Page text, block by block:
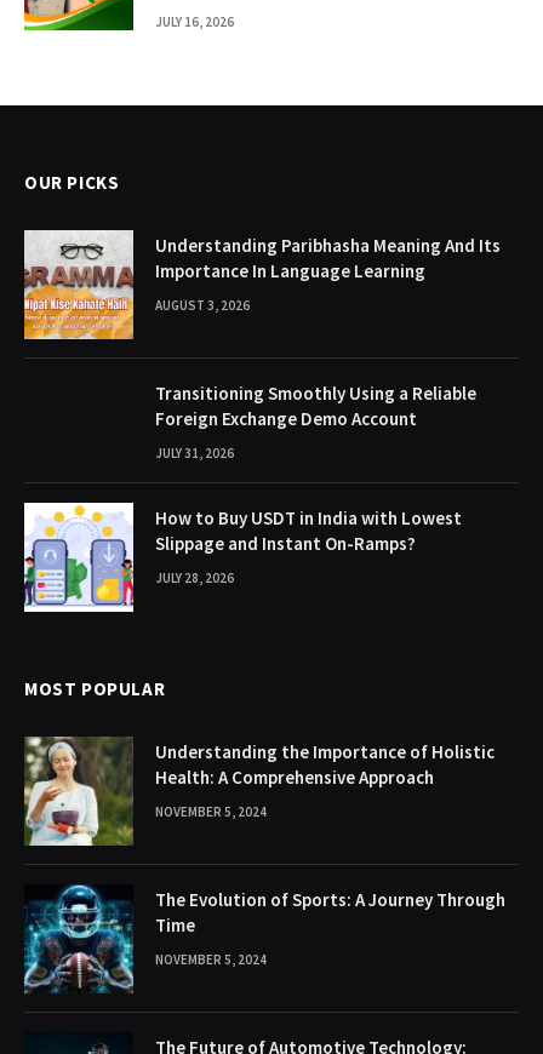
JULY 16, 2026
OUR PICKS
Understanding Paribhasha Meaning And Its
Importance In Language Learning
AUGUST 3, 2026
Transitioning Smoothly Using a Reliable
Foreign Exchange Demo Account
JULY 31, 2026
How to Buy USDT in India with Lowest
Slippage and Instant On-Ramps?
JULY 28, 2026
MOST POPULAR
Understanding the Importance of Holistic
Health: A Comprehensive Approach
NOVEMBER 5, 2024
The Evolution of Sports: A Journey Through
Time
NOVEMBER 5, 2024
The Future of Automotive Technology: